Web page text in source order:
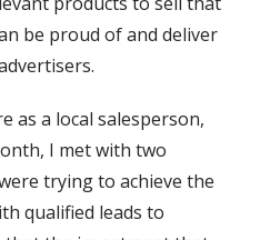
be proud of and deliver
as a local salesperson,
I met with two
trying to achieve the
qualified leads to